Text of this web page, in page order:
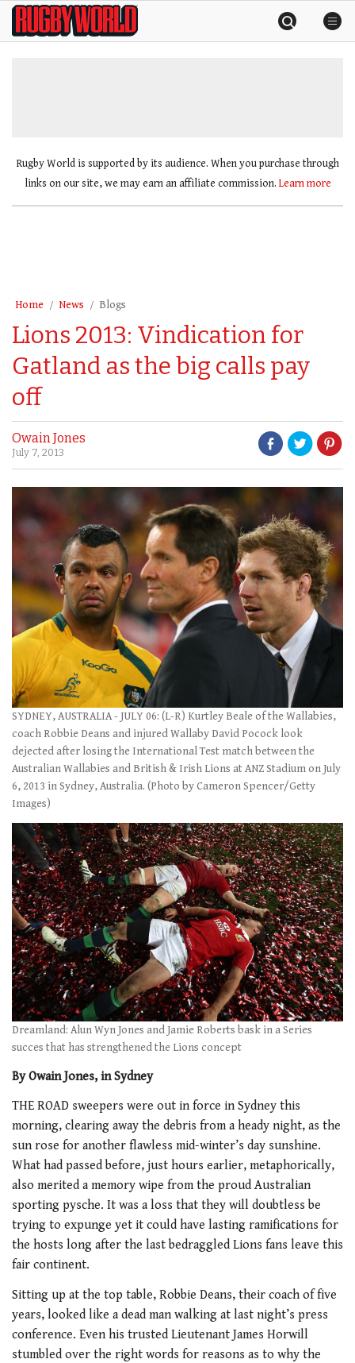
SkipRugby
World
Rugby World is supported by its audience. When you purchase through
links on our site, we may earn an affiliate commission. Learn more
Home News Blogs
Lions 2013: Vindication for
Gatland as the big calls pay
off
Owain Jones
July 7, 2013
SYDNEY, AUSTRALIA - JULY 06: (L-R) Kurtley Beale of the Wallabies,
coach Robbie Deans and injured Wallaby David Pocock look
dejected after losing the International Test match between the
Australian Wallabies and British & Irish Lions at ANZ Stadium on July
6, 2013 in Sydney, Australia. (Photo by Cameron Spencer/Getty
Images)
Dreamland: Alun Wyn Jones and Jamie Roberts bask in a Series
succes that has strengthened the Lions concept
By Owain Jones, in Sydney
THE ROAD sweepers were out in force in Sydney this
morning, clearing away the debris from a heady night, as the
sun rose for another flawless mid-winter’s day sunshine.
What had passed before, just hours earlier, metaphorically,
also merited a memory wipe from the proud Australian
sporting pysche. It was a loss that they will doubtless be
trying to expunge yet it could have lasting ramifications for
the hosts long after the last bedraggled Lions fans leave this
fair continent.
Sitting up at the top table, Robbie Deans, their coach of five
years, looked like a dead man walking at last night’s press
conference. Even his trusted Lieutenant James Horwill
stumbled over the right words for reasons as to why the